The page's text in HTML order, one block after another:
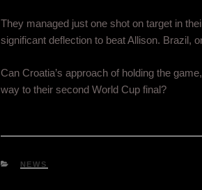
They managed just one shot on target in
significant deflection to beat Allison. Brazil,
Can Croatia’s approach of holding the
way to their second World Cup final?
NEWS